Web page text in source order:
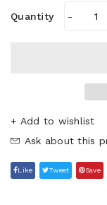
Quantity -
+ Add to wishlist
Ask about this
Like Tweet Save